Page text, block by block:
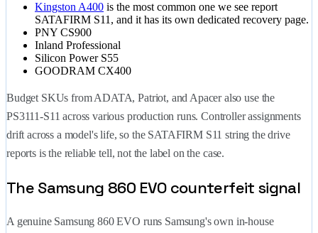
Kingston A400 is the most common one we see report
SATAFIRM S11, and it has its own dedicated recovery page.
PNY CS900
Inland Professional
Silicon Power S55
GOODRAM CX400
Budget SKUs from ADATA, Patriot, and Apacer also use the
PS3111-S11 across various production runs. Controller assignments
drift across a model's life, so the SATAFIRM S11 string the drive
reports is the reliable tell, not the label on the case.
The Samsung 860 EVO counterfeit signal
A genuine Samsung 860 EVO runs Samsung's own in-house